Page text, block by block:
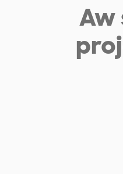
Aw